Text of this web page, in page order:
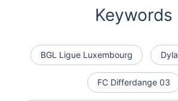
Keywords
BGL Ligue Luxembourg
FC Differdange 03